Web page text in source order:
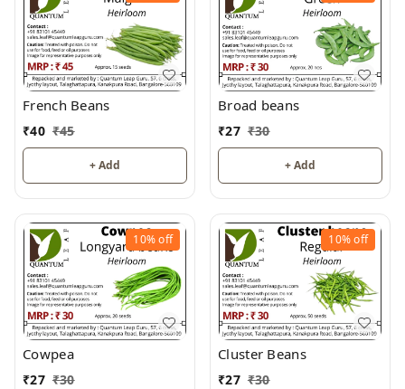
French Beans
₹40 ₹45
+ Add
Broad beans
₹27 ₹30
+ Add
10%off
Cowpea
₹27 ₹30
10%off
Cluster Beans
₹27 ₹30